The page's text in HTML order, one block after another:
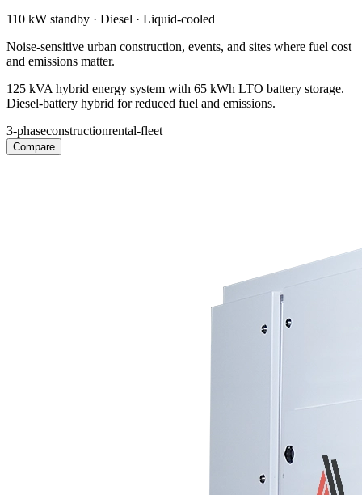
110 kW standby · Diesel · Liquid-cooled
Noise-sensitive urban construction, events, and sites where fuel cost
and emissions matter.
125 kVA hybrid energy system with 65 kWh LTO battery storage.
Diesel-battery hybrid for reduced fuel and emissions.
3-phaseconstructionrental-fleet
Compare